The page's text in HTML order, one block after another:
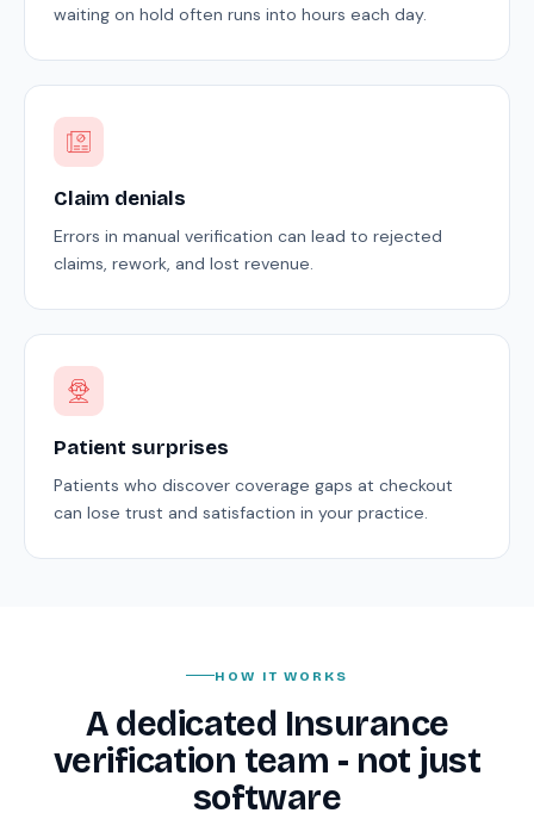
waiting on hold often runs into hours each day.
Claim denials
Errors in manual verification can lead to rejected
claims, rework, and lost revenue.
Patient surprises
Patients who discover coverage gaps at checkout
can lose trust and satisfaction in your practice.
HOW IT WORKS
A dedicated Insurance
verification team - not just
software